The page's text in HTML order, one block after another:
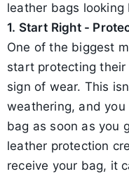
leather bags looking
1. Start Right -
One of the biggest
start protecting
sign of wear. This
weathering, and
bag as soon as you
leather protection
receive your bag, it